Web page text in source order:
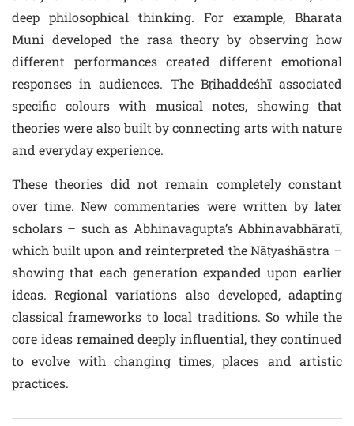
deep philosophical thinking. For example, Bharata
Muni developed the rasa theory by observing how
different performances created different emotional
responses in audiences. The Bṛihaddeśhī associated
specific colours with musical notes, showing that
theories were also built by connecting arts with nature
and everyday experience.
These theories did not remain completely constant
over time. New commentaries were written by later
scholars – such as Abhinavagupta’s Abhinavabhāratī,
which built upon and reinterpreted the Nāṭyaśhāstra –
showing that each generation expanded upon earlier
ideas. Regional variations also developed, adapting
classical frameworks to local traditions. So while the
core ideas remained deeply influential, they continued
to evolve with changing times, places and artistic
practices.